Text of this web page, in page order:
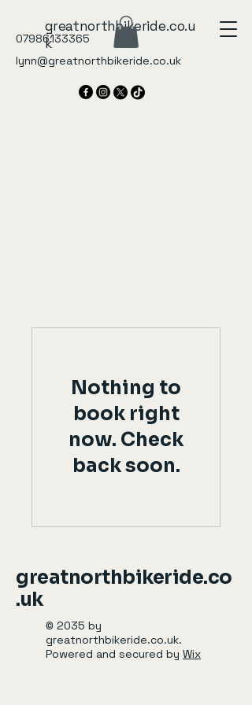
greatnorthbikeride.co.u
k
07986133365
lynn@greatnorthbikeride.co.uk
Nothing to
book right
now. Check
back soon.
greatnorthbikeride.co
.uk
© 2035 by
greatnorthbikeride.co.uk.
Powered and secured by Wix